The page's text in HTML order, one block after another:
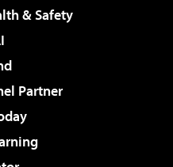
& Safety
Partner